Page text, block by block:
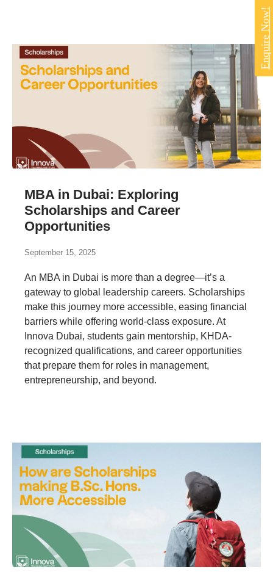
MBA in Dubai: Exploring
Scholarships and Career
Opportunities
September 15, 2025
An MBA in Dubai is more than a degree—it’s a
gateway to global leadership careers. Scholarships
make this journey more accessible, easing financial
barriers while offering world-class exposure. At
Innova Dubai, students gain mentorship, KHDA-
recognized qualifications, and career opportunities
that prepare them for roles in management,
entrepreneurship, and beyond.
Enquire Now!